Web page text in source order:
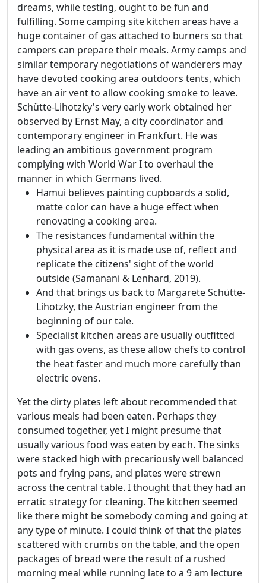
dreams, while testing, ought to be fun and
fulfilling. Some camping site kitchen areas have a
huge container of gas attached to burners so that
campers can prepare their meals. Army camps and
similar temporary negotiations of wanderers may
have devoted cooking area outdoors tents, which
have an air vent to allow cooking smoke to leave.
Schütte-Lihotzky's very early work obtained her
observed by Ernst May, a city coordinator and
contemporary engineer in Frankfurt. He was
leading an ambitious government program
complying with World War I to overhaul the
manner in which Germans lived.
Hamui believes painting cupboards a solid,
matte color can have a huge effect when
renovating a cooking area.
The resistances fundamental within the
physical area as it is made use of, reflect and
replicate the citizens' sight of the world
outside (Samanani & Lenhard, 2019).
And that brings us back to Margarete Schütte-
Lihotzky, the Austrian engineer from the
beginning of our tale.
Specialist kitchen areas are usually outfitted
with gas ovens, as these allow chefs to control
the heat faster and much more carefully than
electric ovens.
Yet the dirty plates left about recommended that
various meals had been eaten. Perhaps they
consumed together, yet I might presume that
usually various food was eaten by each. The sinks
were stacked high with precariously well balanced
pots and frying pans, and plates were strewn
across the central table. I thought that they had an
erratic strategy for cleaning. The kitchen seemed
like there might be somebody coming and going at
any type of minute. I could think of that the plates
scattered with crumbs on the table, and the open
packages of bread were the result of a rushed
morning meal while running late to a 9 am lecture